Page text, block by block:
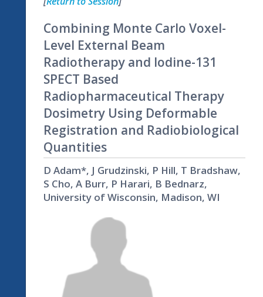
Combining Monte Carlo Voxel-
Level External Beam
Radiotherapy and Iodine-131
SPECT Based
Radiopharmaceutical Therapy
Dosimetry Using Deformable
Registration and Radiobiological
Quantities
D Adam*, J Grudzinski, P Hill, T Bradshaw,
S Cho, A Burr, P Harari, B Bednarz,
University of Wisconsin, Madison, WI